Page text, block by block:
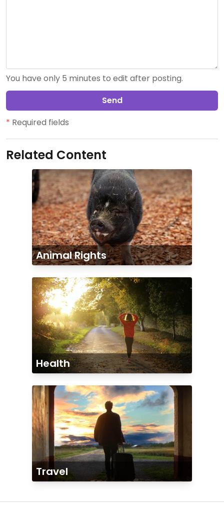
You have only 5 minutes to edit after posting.
Send
* Required fields
Related Content
Animal Rights
Health
Travel